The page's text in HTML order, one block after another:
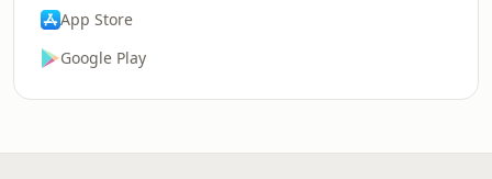
App Store
Google Play